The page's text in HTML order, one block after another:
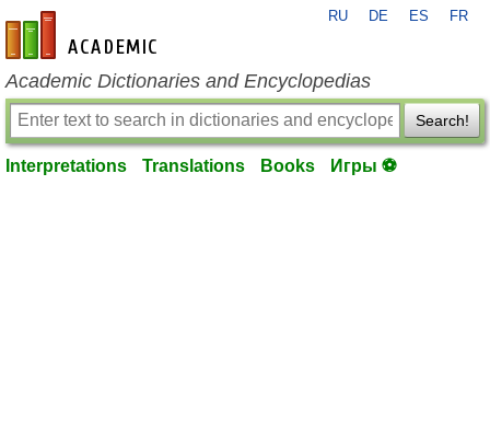
en-academic.com
RU DE ES FR
Academic Dictionaries and Encyclopedias
Search!
Interpretations Translations Books Игры ⚽